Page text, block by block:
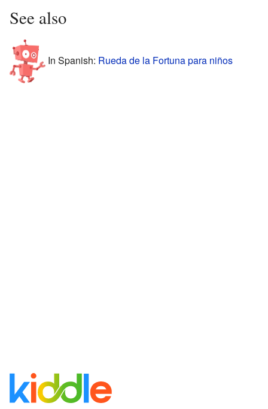
See also
In Spanish: Rueda de la Fortuna para niños